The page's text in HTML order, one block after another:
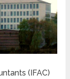
(IFAC)